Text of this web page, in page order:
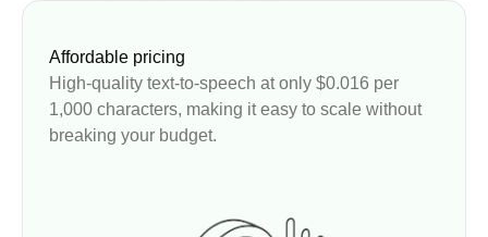
Affordable pricing
High-quality text-to-speech at only $0.016 per
1,000 characters, making it easy to scale without
breaking your budget.